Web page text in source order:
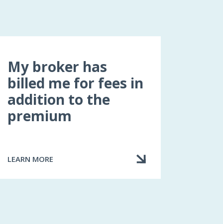
My broker has
billed me for fees in
addition to the
premium
LEARN MORE
ABOUT